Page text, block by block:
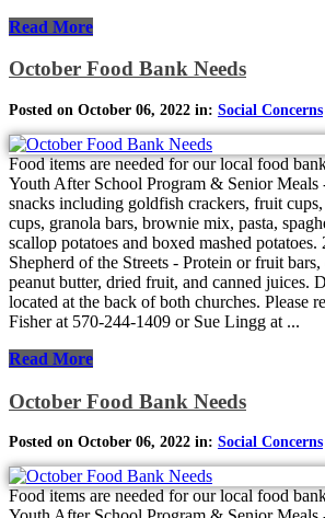
Read More
October Food Bank Needs
Posted on October 06, 2022 in: Social Concerns
Food items are needed for our local food
Youth After School Program & Senior Meals
snacks including goldfish crackers, fruit
cups, granola bars, brownie mix, pasta,
scallop potatoes and boxed mashed
Shepherd of the Streets - Protein or fruit
peanut butter, dried fruit, and canned juices.
located at the back of both churches. Please
Fisher at 570-244-1409 or Sue Lingg at ...
Read More
October Food Bank Needs
Posted on October 06, 2022 in: Social Concerns
Food items are needed for our local food